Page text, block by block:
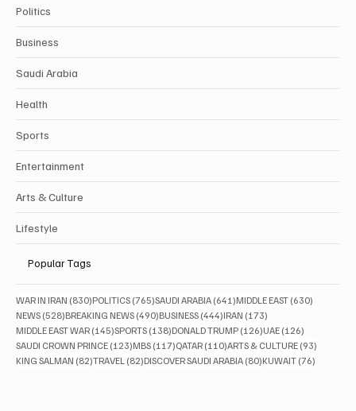
Politics
Business
Saudi Arabia
Health
Sports
Entertainment
Arts & Culture
Lifestyle
Popular Tags
WAR IN IRAN (830)830 posts
POLITICS (765)765 posts
SAUDI ARABIA (641)641 posts
MIDDLE EAST (630)
NEWS (528)528 posts
BREAKING NEWS (490)490 posts
BUSINESS (444)444 posts
IRAN (173)
MIDDLE EAST WAR (145)145 posts
SPORTS (138)138 posts
DONALD TRUMP (126)126 posts
UAE (126)
SAUDI CROWN PRINCE (123)123 posts
MBS (117)117 posts
QATAR (110)110 posts
ARTS & CULTURE (93)
KING SALMAN (82)82 posts
TRAVEL (82)82 posts
DISCOVER SAUDI ARABIA (80)80 posts
KUWAIT (76)